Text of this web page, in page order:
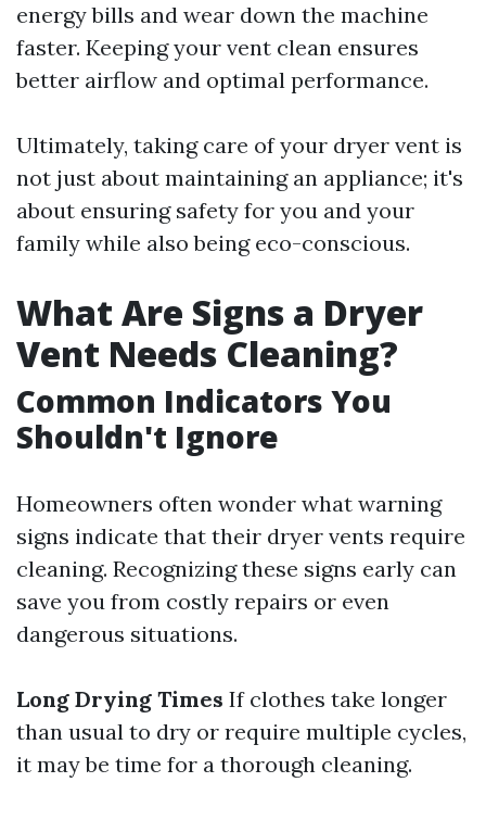
energy bills and wear down the machine
faster. Keeping your vent clean ensures
better airflow and optimal performance.
Ultimately, taking care of your dryer vent is
not just about maintaining an appliance; it's
about ensuring safety for you and your
family while also being eco-conscious.
What Are Signs a Dryer
Vent Needs Cleaning?
Common Indicators You
Shouldn't Ignore
Homeowners often wonder what warning
signs indicate that their dryer vents require
cleaning. Recognizing these signs early can
save you from costly repairs or even
dangerous situations.
Long Drying Times If clothes take longer
than usual to dry or require multiple cycles,
it may be time for a thorough cleaning.